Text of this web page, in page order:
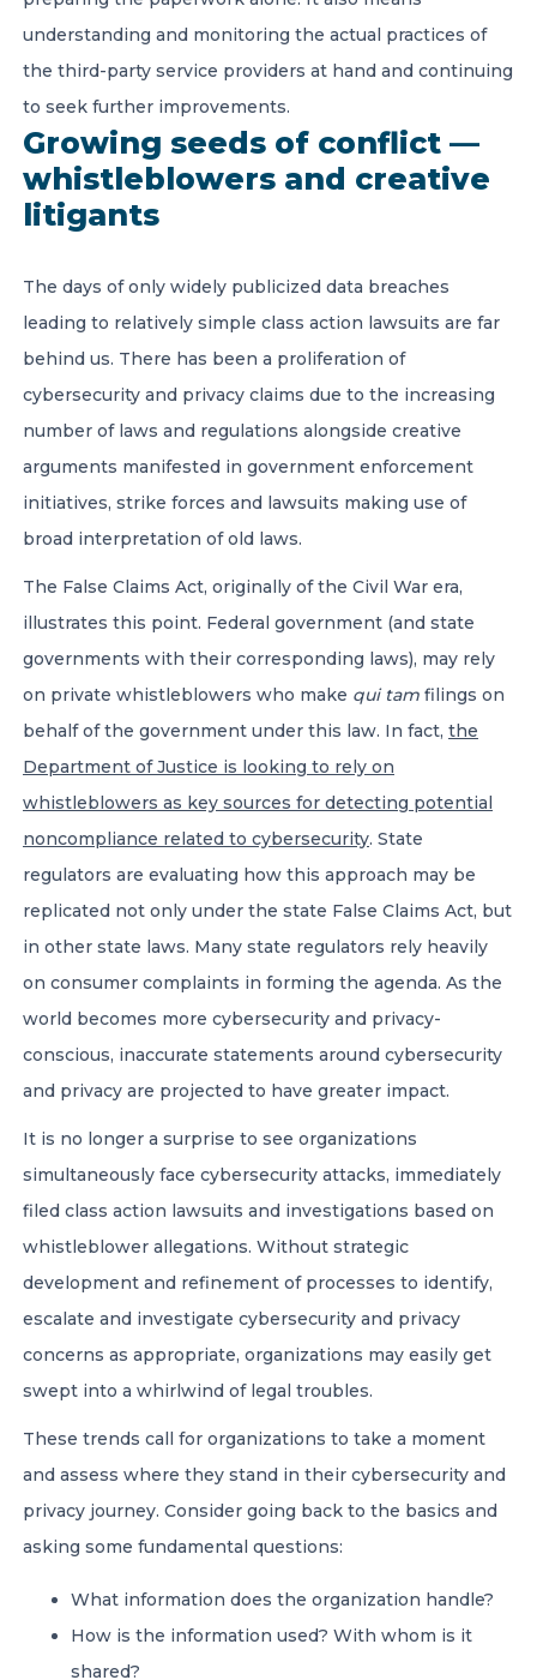
understanding and monitoring the actual practices of
the third-party service providers at hand and continuing
to seek further improvements.
Growing seeds of conflict —
whistleblowers and creative
litigants
The days of only widely publicized data breaches
leading to relatively simple class action lawsuits are far
behind us. There has been a proliferation of
cybersecurity and privacy claims due to the increasing
number of laws and regulations alongside creative
arguments manifested in government enforcement
initiatives, strike forces and lawsuits making use of
broad interpretation of old laws.
The False Claims Act, originally of the Civil War era,
illustrates this point. Federal government (and state
governments with their corresponding laws), may rely
on private whistleblowers who make qui tam filings on
behalf of the government under this law. In fact, the
Department of Justice is looking to rely on
whistleblowers as key sources for detecting potential
noncompliance related to cybersecurity. State
regulators are evaluating how this approach may be
replicated not only under the state False Claims Act, but
in other state laws. Many state regulators rely heavily
on consumer complaints in forming the agenda. As the
world becomes more cybersecurity and privacy-
conscious, inaccurate statements around cybersecurity
and privacy are projected to have greater impact.
It is no longer a surprise to see organizations
simultaneously face cybersecurity attacks, immediately
filed class action lawsuits and investigations based on
whistleblower allegations. Without strategic
development and refinement of processes to identify,
escalate and investigate cybersecurity and privacy
concerns as appropriate, organizations may easily get
swept into a whirlwind of legal troubles.
These trends call for organizations to take a moment
and assess where they stand in their cybersecurity and
privacy journey. Consider going back to the basics and
asking some fundamental questions:
What information does the organization handle?
How is the information used? With whom is it
shared?